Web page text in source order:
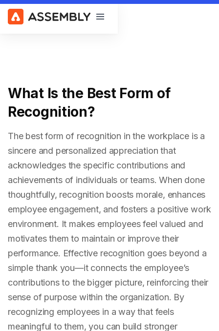
Open main menu
What Is the Best Form of
Recognition?
The best form of recognition in the workplace is a
sincere and personalized appreciation that
acknowledges the specific contributions and
achievements of individuals or teams. When done
thoughtfully, recognition boosts morale, enhances
employee engagement, and fosters a positive work
environment. It makes employees feel valued and
motivates them to maintain or improve their
performance. Effective recognition goes beyond a
simple thank you—it connects the employee’s
contributions to the bigger picture, reinforcing their
sense of purpose within the organization. By
recognizing employees in a way that feels
meaningful to them, you can build stronger